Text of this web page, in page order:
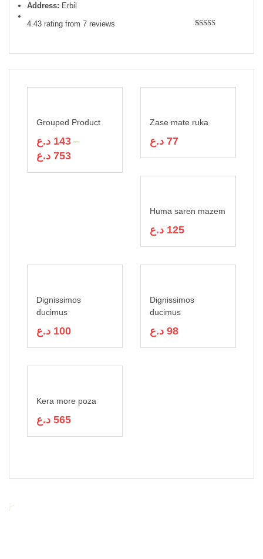
Address: Erbil
4.43 rating from 7 reviews
Grouped Product
143 د.ع –
753 د.ع
Zase mate ruka
77 د.ع
Huma saren mazem
125 د.ع
Dignissimos
ducimus
100 د.ع
Dignissimos
ducimus
98 د.ع
Kera more poza
565 د.ع